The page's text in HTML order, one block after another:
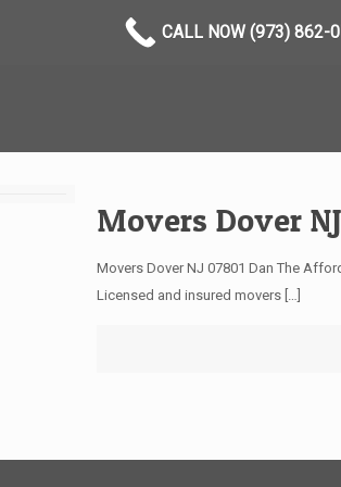
Movers Dover
Movers Dover NJ 07801 Dan The
Licensed and insured movers[…]
CALL NOW (973) 862-